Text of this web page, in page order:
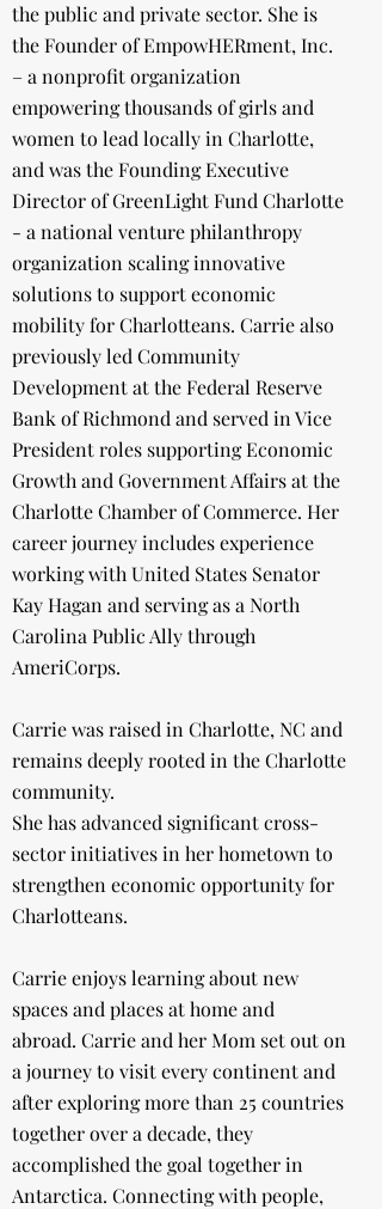
the public and private sector. She is
the Founder of EmpowHERment, Inc.
– a nonprofit organization
empowering thousands of girls and
women to lead locally in Charlotte,
and was the Founding Executive
Director of GreenLight Fund Charlotte
- a national venture philanthropy
organization scaling innovative
solutions to support economic
mobility for Charlotteans. Carrie also
previously led Community
Development at the Federal Reserve
Bank of Richmond and served in Vice
President roles supporting Economic
Growth and Government Affairs at the
Charlotte Chamber of Commerce. Her
career journey includes experience
working with United States Senator
Kay Hagan and serving as a North
Carolina Public Ally through
AmeriCorps.
Carrie was raised in Charlotte, NC and
remains deeply rooted in the Charlotte
community.
She has advanced significant cross-
sector initiatives in her hometown to
strengthen economic opportunity for
Charlotteans.
​Carrie enjoys learning about new
spaces and places at home and
abroad. Carrie and her Mom set out on
a journey to visit every continent and
after exploring more than 25 countries
together over a decade, they
accomplished the goal together in
Antarctica. Connecting with people,